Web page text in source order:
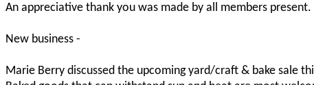
An appreciative thank you was made by all members present.
New business -
Marie Berry discussed the upcoming yard/craft & bake sale